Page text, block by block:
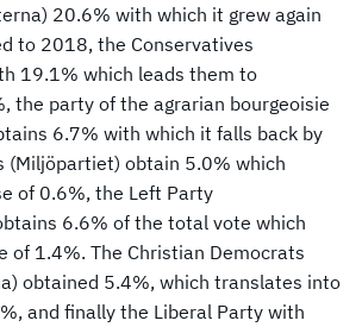
20.6% with which it grew again
to 2018, the Conservatives
19.1% which leads them to
the party of the agrarian bourgeoisie
6.7% with which it falls back by
(Miljöpartiet) obtain 5.0% which
of 0.6%, the Left Party
6.6% of the total vote which
of 1.4%. The Christian Democrats
obtained 5.4%, which translates into
and finally the Liberal Party with